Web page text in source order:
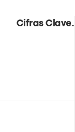
Cifras Clave.